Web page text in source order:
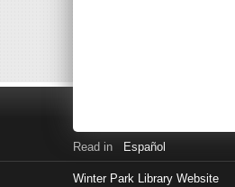
Read in Español
Winter Park Library Website